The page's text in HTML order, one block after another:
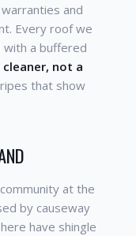
and
Every roof we
with a buffered
not a
that show
at the
by causeway
have shingle